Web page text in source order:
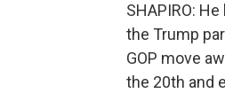
SHAPIRO:
the Trump
GOP move
the 20th and